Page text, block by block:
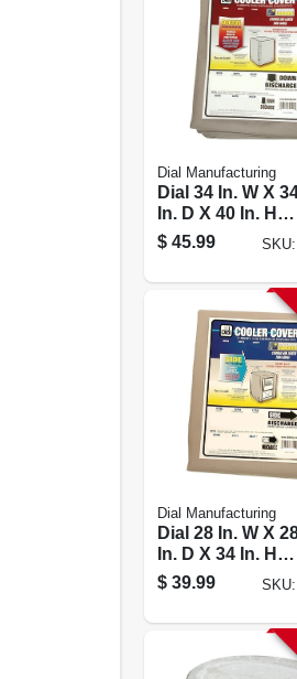
Dial Manufacturing
Dial 34 In. W X
In. D X 40 In. H
Polyester
Evaporative
Down Discharge
$ 45.99 SKU:
Dial Manufacturing
Dial 28 In. W X
In. D X 34 In. H
Polyester
Evaporative
$ 39.99 SKU: